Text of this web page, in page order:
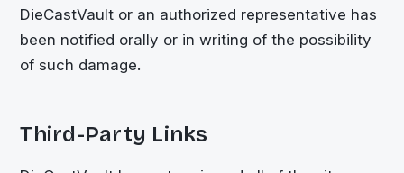
DieCastVault or an authorized representative has
been notified orally or in writing of the possibility
of such damage.
Third-Party Links